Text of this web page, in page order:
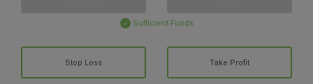
Sufficient Funds
Stop Loss Take Profit